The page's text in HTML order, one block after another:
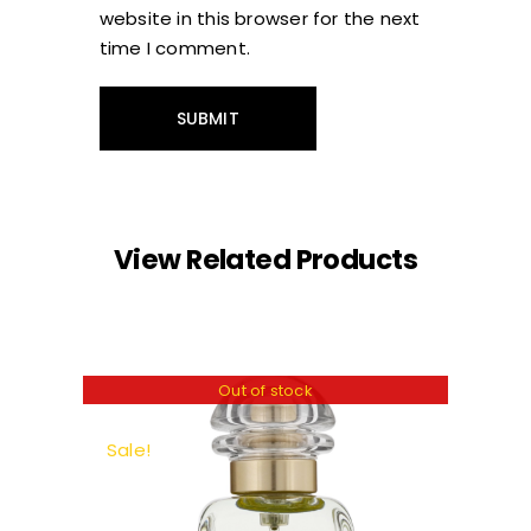
website in this browser for the next
time I comment.
View Related Products
Out of stock
Sale!